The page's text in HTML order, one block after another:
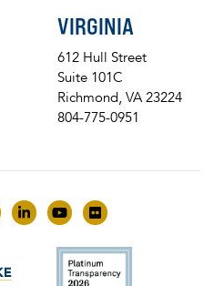
VIRGINIA
612 Hull Street
Suite 101C
Richmond, VA 23224
804-775-0951
on Instagram
Follow us on Twitter
Follow us on LinkedIn
Follow us on YouTube
Follow us on